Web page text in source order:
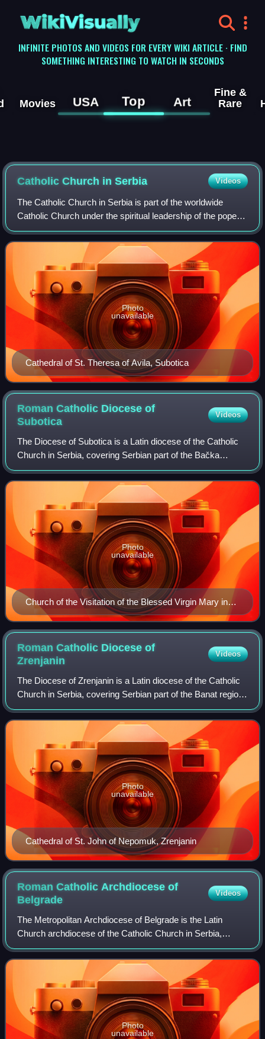
WikiVisually
INFINITE PHOTOS AND VIDEOS FOR EVERY WIKI ARTICLE · FIND
SOMETHING INTERESTING TO WATCH IN SECONDS
Movies USA Top Art
Fine &
Rare
Catholic Church in Serbia Videos
The Catholic Church in Serbia is part of the worldwide
Catholic Church under the spiritual leadership of the pope in
Rome. It is the third largest religious denomination in Serbia,
after Eastern Ortho
Cathedral of St. Theresa of Avila, Subotica
Photo
unavailable
Roman Catholic Diocese of
Subotica
Videos
The Diocese of Subotica is a Latin diocese of the Catholic
Church in Serbia, covering Serbian part of the Bačka
region. It is a suffragan diocese in the ecclesiastical
province of the Archdiocese of B
Church of the Visitation of the Blessed Virgin Mary in
Bačka Topola
Photo
unavailable
Roman Catholic Diocese of
Zrenjanin
Videos
The Diocese of Zrenjanin is a Latin diocese of the Catholic
Church in Serbia, covering Serbian part of the Banat region.
It is a suffragan diocese in the ecclesiastical province of the
Archdiocese of
Cathedral of St. John of Nepomuk, Zrenjanin
Photo
unavailable
Roman Catholic Archdiocese of
Belgrade
Videos
The Metropolitan Archdiocese of Belgrade is the Latin
Church archdiocese of the Catholic Church in Serbia,
covering Central Serbia.
Photo
unavailable